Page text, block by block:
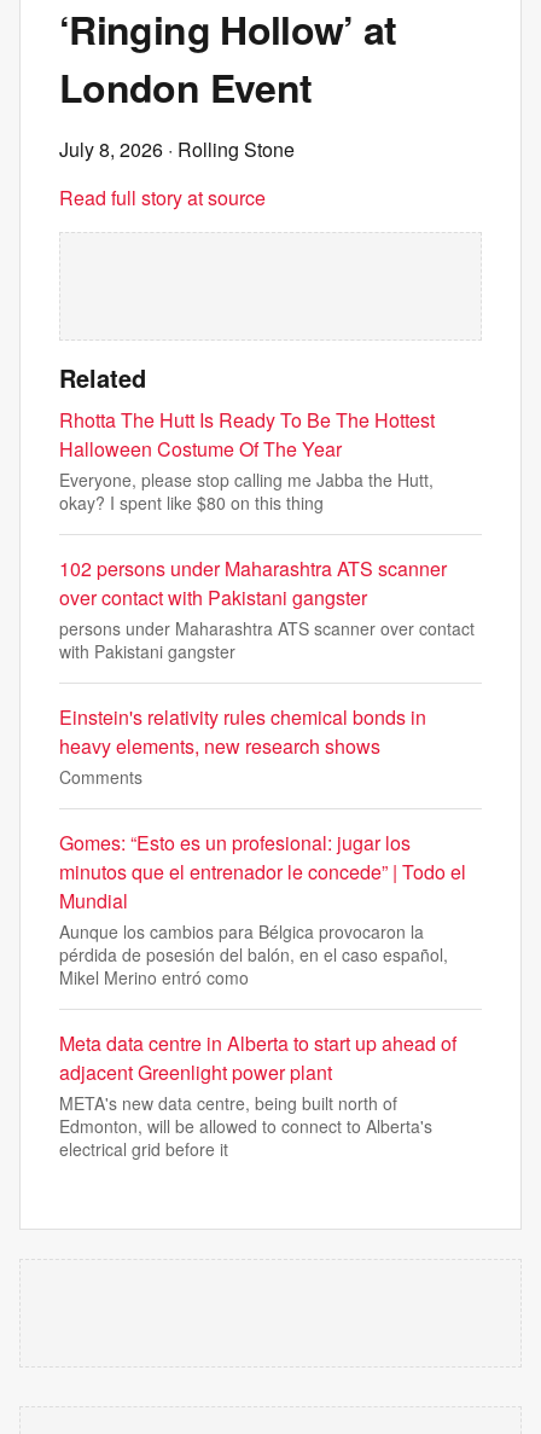
‘Ringing Hollow’ at
London Event
July 8, 2026 · Rolling Stone
Read full story at source
Related
Rhotta The Hutt Is Ready To Be The Hottest
Halloween Costume Of The Year
Everyone, please stop calling me Jabba the Hutt,
okay? I spent like $80 on this thing
102 persons under Maharashtra ATS scanner
over contact with Pakistani gangster
persons under Maharashtra ATS scanner over contact
with Pakistani gangster
Einstein's relativity rules chemical bonds in
heavy elements, new research shows
Comments
Gomes: “Esto es un profesional: jugar los
minutos que el entrenador le concede” | Todo el
Mundial
Aunque los cambios para Bélgica provocaron la
pérdida de posesión del balón, en el caso español,
Mikel Merino entró como
Meta data centre in Alberta to start up ahead of
adjacent Greenlight power plant
META's new data centre, being built north of
Edmonton, will be allowed to connect to Alberta's
electrical grid before it